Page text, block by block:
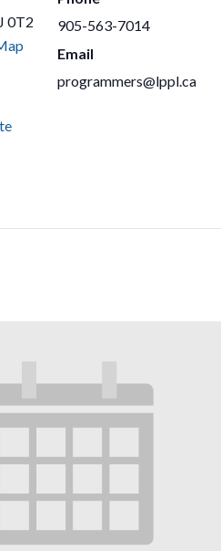
0T2
905-563-7014
Email
programmers@lppl.ca